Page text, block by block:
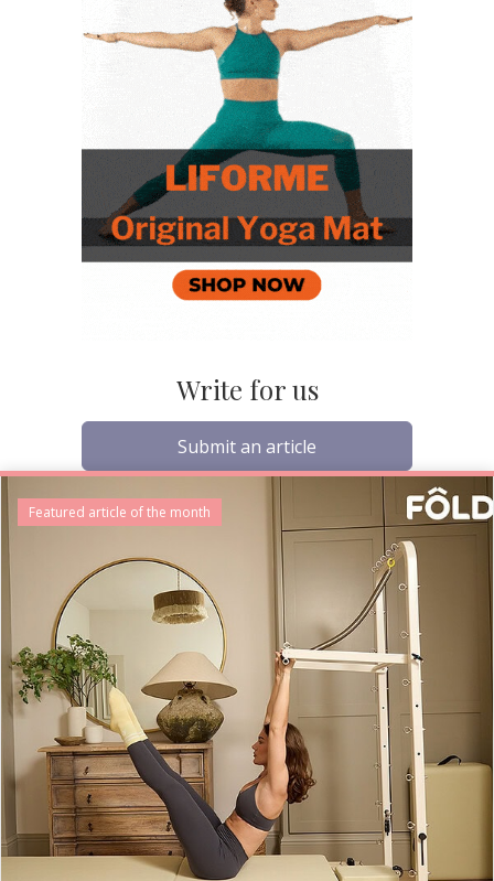
Write for us
Submit an article
Featured article of the month